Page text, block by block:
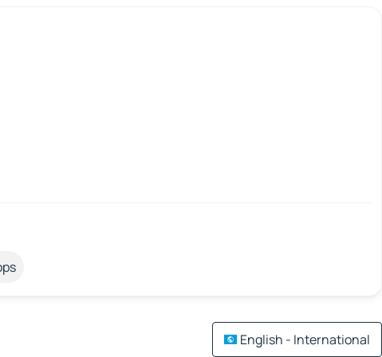
English - International